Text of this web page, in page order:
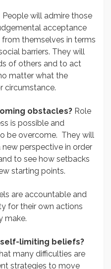
will admire those
acceptance
themselves in terms
barriers. They will
of others and to act
matter what the
circumstance.
obstacles? Role
is possible and
be overcome. They will
perspective in order
to see how setbacks
starting points.
are accountable and
for their own actions
make.
limiting beliefs?
many difficulties are
strategies to move